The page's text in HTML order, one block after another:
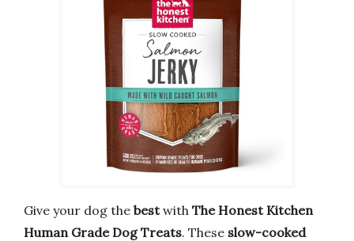
Give your dog the bestwith The Honest Kitchen
Human Grade Dog Treats. These slow-cooked